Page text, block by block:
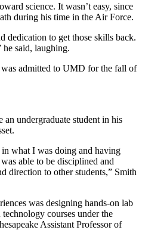
science. It wasn’t easy, since
during his time in the Air Force.
dedication to get those skills back.
said, laughing.
admitted to UMD for the fall of
undergraduate student in his
what I was doing and having
able to be disciplined and
direction to other students,” Smith
was designing hands-on lab
courses under the
Assistant Professor of